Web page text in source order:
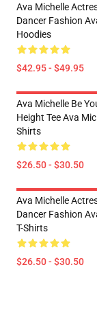
Ava Michelle
Dancer Fashion
Hoodies
$42.95 - $49.95
Ava Michelle Be
Height Tee Ava
Shirts
$26.50 - $30.50
Ava Michelle
Dancer Fashion
T-Shirts
$26.50 - $30.50